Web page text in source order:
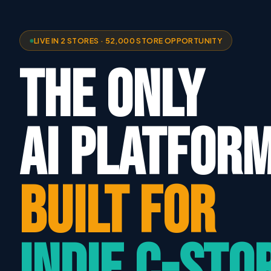
LIVE IN 2 STORES · 52,000 STORE OPPORTUNITY
THE ONLY
AI
BUILT FOR